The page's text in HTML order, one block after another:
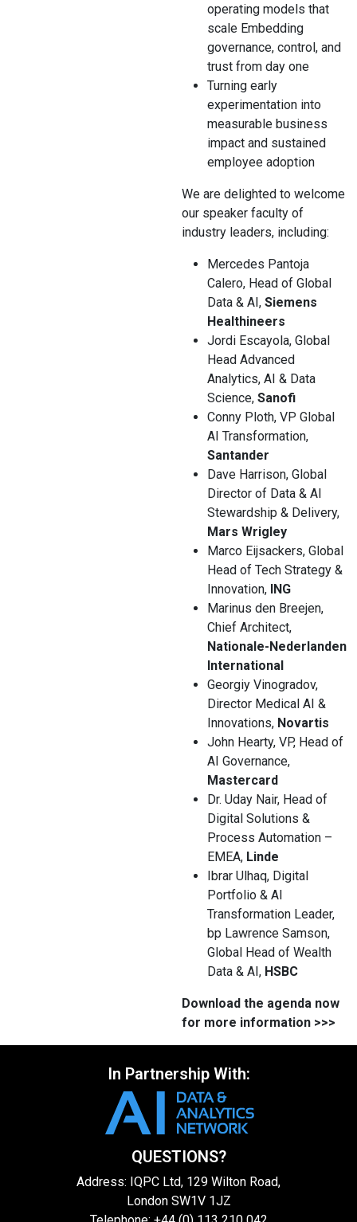
operating models that
scale Embedding
governance, control, and
trust from day one
Turning early
experimentation into
measurable business
impact and sustained
employee adoption
We are delighted to welcome
our speaker faculty of
industry leaders, including:
Mercedes Pantoja
Calero, Head of Global
Data & AI, Siemens
Healthineers
Jordi Escayola, Global
Head Advanced
Analytics, AI & Data
Science, Sanofi
Conny Ploth, VP Global
AI Transformation,
Santander
Dave Harrison, Global
Director of Data & AI
Stewardship & Delivery,
Mars Wrigley
Marco Eijsackers, Global
Head of Tech Strategy &
Innovation, ING
Marinus den Breejen,
Chief Architect,
Nationale-Nederlanden
International
Georgiy Vinogradov,
Director Medical AI &
Innovations, Novartis
John Hearty, VP, Head of
AI Governance,
Mastercard
Dr. Uday Nair, Head of
Digital Solutions &
Process Automation –
EMEA, Linde
Ibrar Ulhaq, Digital
Portfolio & AI
Transformation Leader,
bp Lawrence Samson,
Global Head of Wealth
Data & AI, HSBC
Download the agenda now
for more information >>>
In Partnership With:
QUESTIONS?
Address: IQPC Ltd, 129 Wilton Road,
London SW1V 1JZ